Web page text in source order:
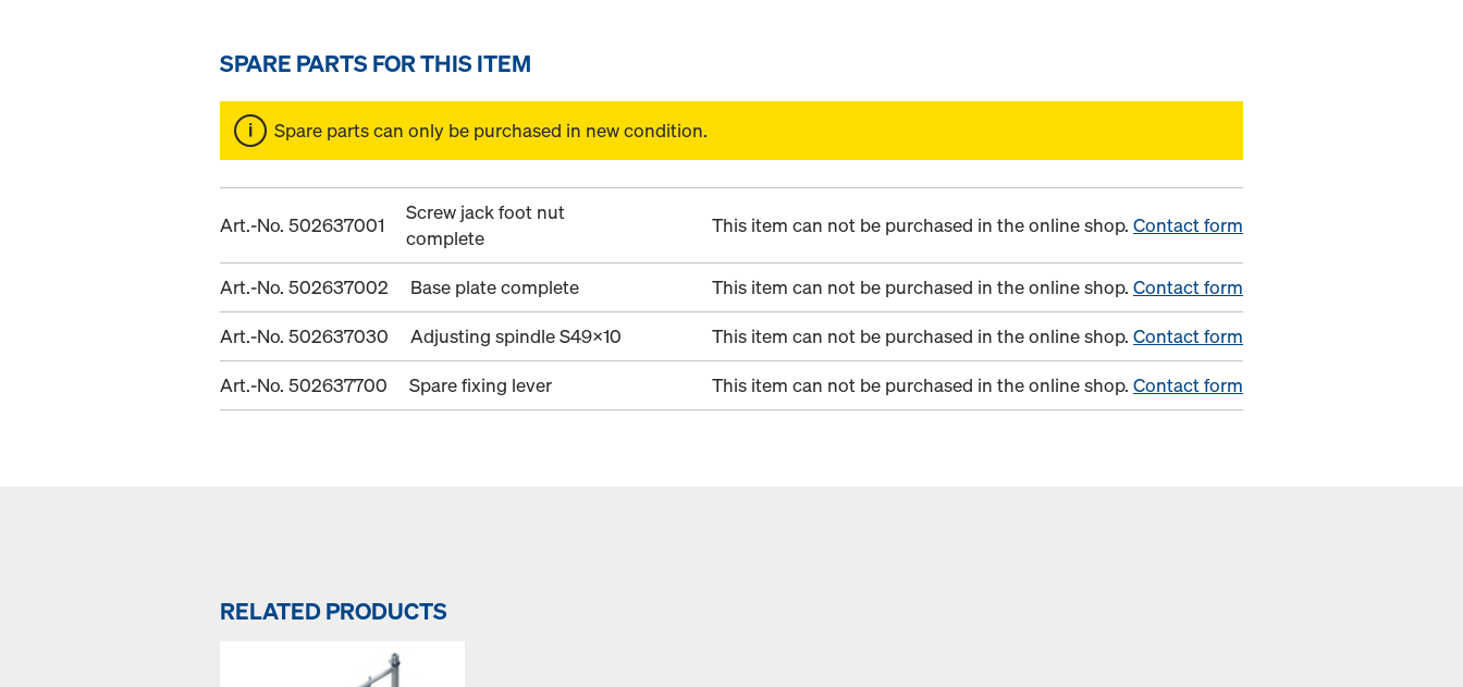
SPARE PARTS FOR THIS ITEM
Spare parts can only be purchased in new condition.
Art.-No. 502637001
Screw jack foot nut
complete
This item can not be purchased in the online shop. Contact form
Art.-No. 502637002 Base plate complete This item can not be purchased in the online shop. Contact form
Art.-No. 502637030
Adjusting spindle S49x10 This item can not be purchased in the online shop. Contact form
Art.-No. 502637700
Spare fixing lever This item can not be purchased in the online shop. Contact form
RELATED PRODUCTS